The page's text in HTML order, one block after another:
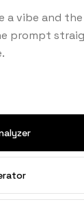
a vibe and the
prompt